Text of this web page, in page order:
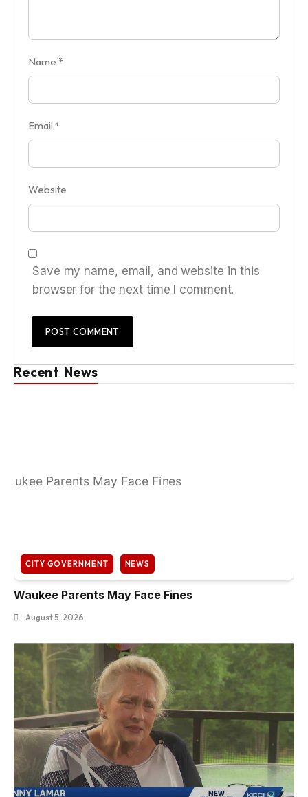
Name *
Email *
Website
Save my name, email, and website in this
browser for the next time I comment.
Recent News
CITY GOVERNMENT NEWS
Waukee Parents May Face Fines
August 5, 2026